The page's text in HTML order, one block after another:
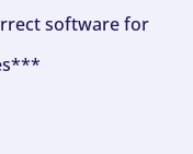
software for